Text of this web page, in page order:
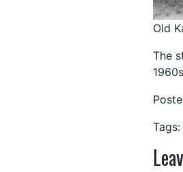
Old
The
Tags: